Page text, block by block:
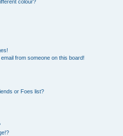
colour?
from someone on this board!
or Foes list?